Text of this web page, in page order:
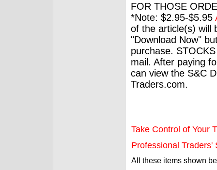
FOR THOSE
*Note: $2.95-$5.95
of the article(s) will
"Download Now"
purchase.
mail. After paying
can view the S&C
Traders.com.
Take Control of Your
Professional Traders'
All these items shown